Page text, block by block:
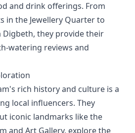
and drink offerings. From
in the Jewellery Quarter to
Digbeth, they provide their
watering reviews and
rich history and culture is a
local influencers. They
iconic landmarks like the
and Art Gallery, explore the